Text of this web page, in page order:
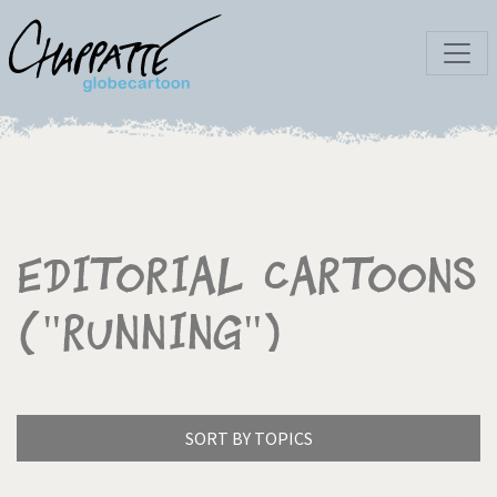
Editorial Cartoons
("Running")
SORT BY TOPICS